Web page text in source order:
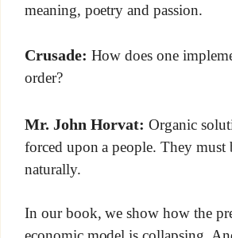
meaning, poetry and passion.
Crusade: How does one
order?
Mr. John Horvat: Organic
forced upon a people. They must
naturally.
In our book, we show how the